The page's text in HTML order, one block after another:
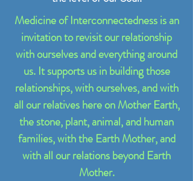
Medicine of Interconnectedness is an
invitation to revisit our relationship
with ourselves and everything around
us. It supports us in building those
relationships, with ourselves, and with
all our relatives here on Mother Earth,
the stone, plant, animal, and human
families, with the Earth Mother, and
with all our relations beyond Earth
Mother.